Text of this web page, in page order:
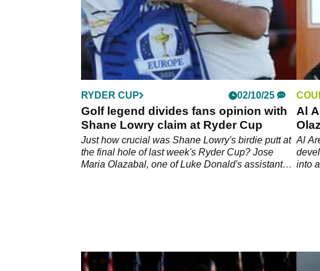
RYDER CUP 02/10/25
Golf legend divides fans opinion with
Shane Lowry claim at Ryder Cup
Just how crucial was Shane Lowry's birdie putt at
the final hole of last week's Ryder Cup? Jose
Maria Olazabal, one of Luke Donald's assistant
Al
Al
into